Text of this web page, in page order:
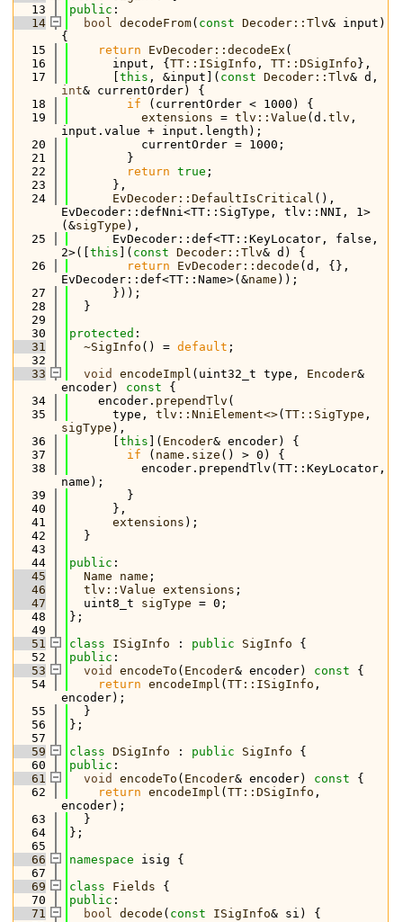
   13
public :
   14
bool decodeFrom( const Decoder::Tlv& input)
{
   15
return EvDecoder::decodeEx (
   16
      input, {
TT::ISigInfo , TT::DSigInfo },
   17
this , &input]( const Decoder::Tlv
int& currentOrder) {
   18
if (currentOrder < 1000) {
   19
extensions = tlv::Value (d. tlv ,
input.value + input.length);
   20
          currentOrder = 1000;
   21
        }
   22
return true ;
   23
      },
   24
EvDecoder::DefaultIsCritical (),
EvDecoder::defNni<TT::SigType, tlv::NNI, 1>
(&sigType ),
   25
      EvDecoder::def<TT::KeyLocator, false,
2>([ this ]( const Decoder::Tlv& d) {
   26
return EvDecoder::decode (d, {},
EvDecoder::def<TT::Name>(&name ));
   27
      }));
   28
  }
   29
   30
protected :
   31
~SigInfo () = default ;
   32
   33
void encodeImpl (uint32_t type, Encoder&
encoder)
const {
   34
    encoder.
prependTlv (
   35
      type,
tlv::NniElement<>( TT::SigType
sigType ),
   36
this ]( Encoder& encoder) {
   37
if ( name . size () > 0) {
   38
          encoder.prependTlv(TT::KeyLocator,
name);
   39
        }
   40
      },
   41
extensions );
   42
  }
   43
   44
public :
   45
Name name ;
   46
tlv::Value extensions ;
   47
  uint8_t
sigType = 0;
   48
};
   49
   51
class ISigInfo : public SigInfo {
   52
public :
   53
void encodeTo ( Encoder& encoder) const {
   54
return encodeImpl ( TT::ISigInfo ,
encoder);
   55
  }
   56
};
   57
   59
class DSigInfo : public SigInfo {
   60
public :
   61
void encodeTo ( Encoder& encoder) const {
   62
return encodeImpl ( TT::DSigInfo ,
encoder);
   63
  }
   64
};
   65
   66
namespace isig {
   67
   69
class Fields {
   70
public :
   71
bool decode ( const ISigInfo& si) {